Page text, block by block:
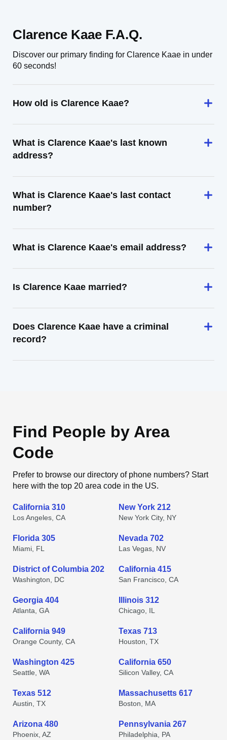
Clarence Kaae F.A.Q.
Discover our primary finding for Clarence Kaae in under
60 seconds!
How old is Clarence Kaae?
What is Clarence Kaae's last known
address?
What is Clarence Kaae's last contact
number?
What is Clarence Kaae's email address?
Is Clarence Kaae married?
Does Clarence Kaae have a criminal
record?
Find People by Area
Code
Prefer to browse our directory of phone numbers? Start
here with the top 20 area code in the US.
California 310
Los Angeles, CA
New York 212
New York City, NY
Florida 305
Miami, FL
Nevada 702
Las Vegas, NV
District of Columbia 202
Washington, DC
California 415
San Francisco, CA
Georgia 404
Atlanta, GA
Illinois 312
Chicago, IL
California 949
Orange County, CA
Texas 713
Houston, TX
Washington 425
Seattle, WA
California 650
Silicon Valley, CA
Texas 512
Austin, TX
Massachusetts 617
Boston, MA
Arizona 480
Phoenix, AZ
Pennsylvania 267
Philadelphia, PA